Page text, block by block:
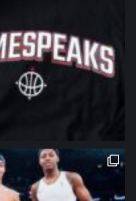
northpolehoops
Jan 12